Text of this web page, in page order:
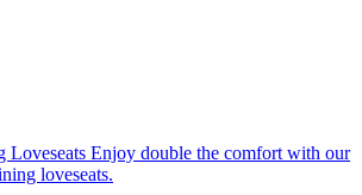
Loveseats Enjoy double the comfort with our
loveseats.